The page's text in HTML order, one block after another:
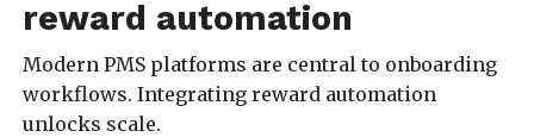
reward automation
Modern PMS platforms are central to onboarding
workflows. Integrating reward automation
unlocks scale.